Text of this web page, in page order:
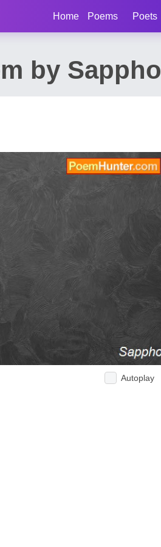
Home Poems Poets
by Sappho
Autoplay